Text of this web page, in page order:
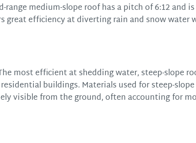
medium-slope roof has a pitch of 6:12 and
efficiency at diverting rain and snow water
most efficient at shedding water, steep-slope
buildings. Materials used for steep-
visible from the ground, often accounting for